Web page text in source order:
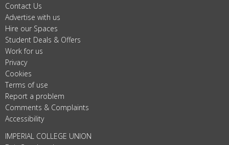
Contact Us
Advertise with us
Hire our Spaces
Student Deals & Offers
Work for us
Privacy
Cookies
Terms of use
Report a problem
Comments & Complaints
Accessibility
IMPERIAL COLLEGE UNION